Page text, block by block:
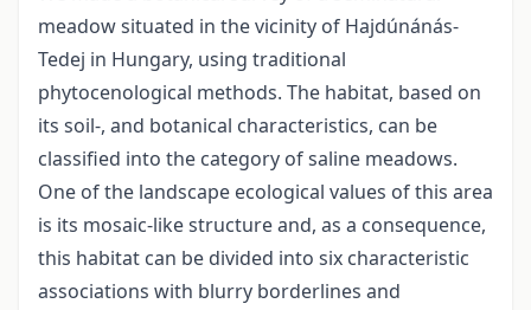
meadow situated in the vicinity of Hajdúnánás-
Tedej in Hungary, using traditional
phytocenological methods. The habitat, based on
its soil-, and botanical characteristics, can be
classified into the category of saline meadows.
One of the landscape ecological values of this area
is its mosaic-like structure and, as a consequence,
this habitat can be divided into six characteristic
associations with blurry borderlines and